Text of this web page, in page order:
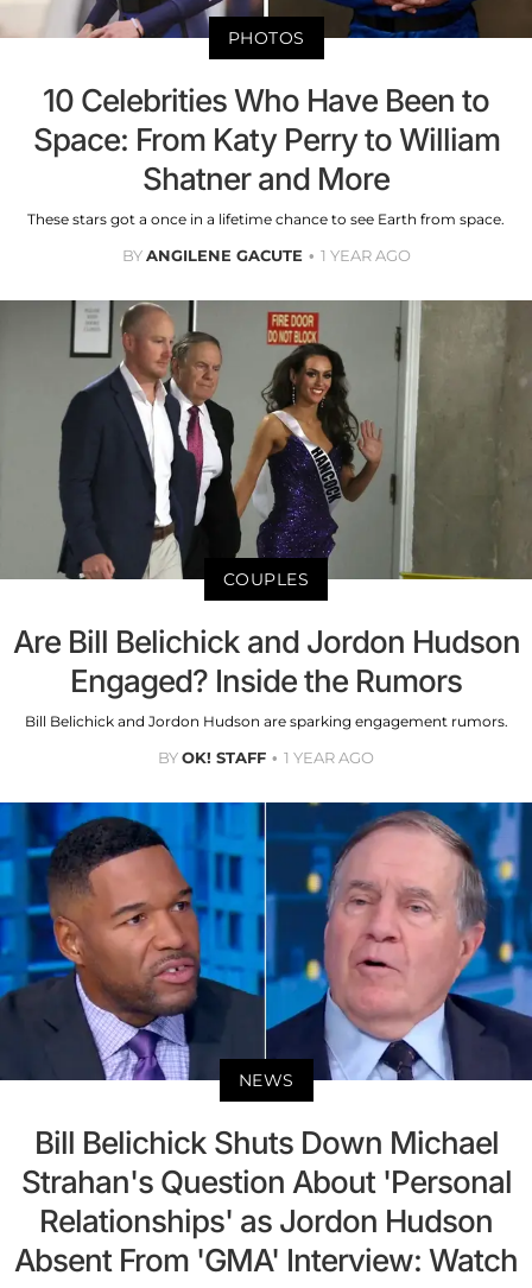
PHOTOS
10 Celebrities Who Have Been to
Space: From Katy Perry to William
Shatner and More
These stars got a once in a lifetime chance to see Earth from space.
BYANGILENE GACUTE 1 YEAR AGO
COUPLES
Are Bill Belichick and Jordon Hudson
Engaged? Inside the Rumors
Bill Belichick and Jordon Hudson are sparking engagement rumors.
BYOK! STAFF 1 YEAR AGO
NEWS
Bill Belichick Shuts Down Michael
Strahan's Question About 'Personal
Relationships' as Jordon Hudson
Absent From 'GMA' Interview: Watch